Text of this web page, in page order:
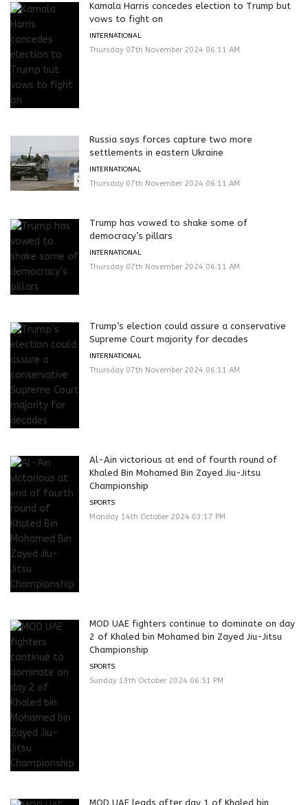
Kamala Harris concedes election to Trump but
vows to fight on
INTERNATIONAL
Thursday 07th November 2024 06:11 AM
Russia says forces capture two more
settlements in eastern Ukraine
INTERNATIONAL
Thursday 07th November 2024 06:11 AM
Trump has vowed to shake some of
democracy’s pillars
INTERNATIONAL
Thursday 07th November 2024 06:11 AM
Trump’s election could assure a conservative
Supreme Court majority for decades
INTERNATIONAL
Thursday 07th November 2024 06:11 AM
Al-Ain victorious at end of fourth round of
Khaled Bin Mohamed Bin Zayed Jiu-Jitsu
Championship
SPORTS
Monday 14th October 2024 03:17 PM
MOD UAE fighters continue to dominate on day
2 of Khaled bin Mohamed bin Zayed Jiu-Jitsu
Championship
SPORTS
Sunday 13th October 2024 06:51 PM
MOD UAE leads after day 1 of Khaled bin